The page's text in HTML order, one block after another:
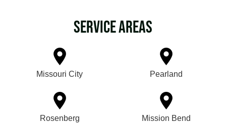
Service Areas
Missouri City Pearland
Rosenberg Mission Bend